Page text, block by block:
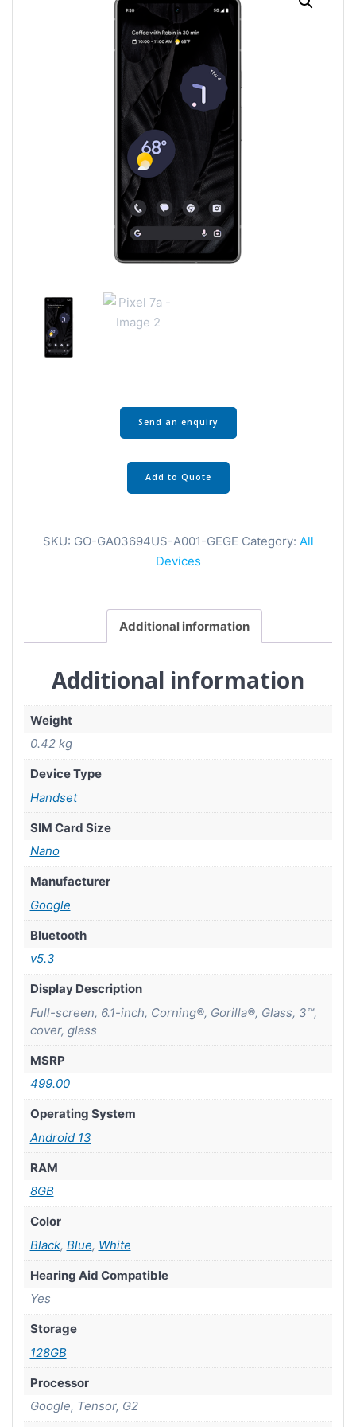
Send an enquiry
Add to Quote
SKU: GO-GA03694US-A001-GEGE Category: All
Devices
Additional information
Additional information
Weight
0.42 kg
Device Type
Handset
SIM Card Size
Nano
Manufacturer
Google
Bluetooth
v5.3
Display Description
Full-screen, 6.1-inch, Corning®, Gorilla®, Glass, 3™,
cover, glass
MSRP
499.00
Operating System
Android 13
RAM
8GB
Color
Black, Blue, White
Hearing Aid Compatible
Yes
Storage
128GB
Processor
Google, Tensor, G2